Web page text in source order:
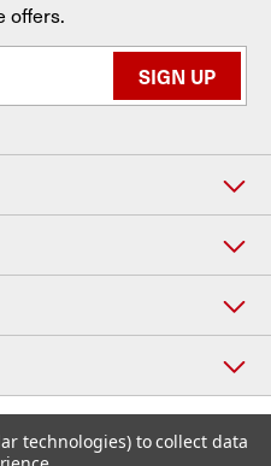
offers.
Copyright © 2026
www.staniosindustrial.com.
technologies) to collect data